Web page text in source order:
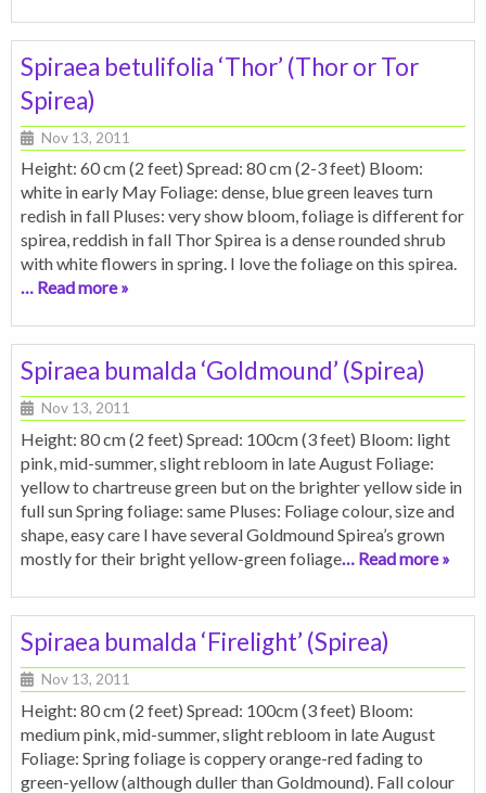
Spiraea betulifolia ‘Thor’ (Thor or Tor
Spirea)
Nov 13, 2011
Height: 60 cm (2 feet) Spread: 80 cm (2-3 feet) Bloom:
white in early May Foliage: dense, blue green leaves turn
redish in fall Pluses: very show bloom, foliage is different for
spirea, reddish in fall Thor Spirea is a dense rounded shrub
with white flowers in spring. I love the foliage on this spirea.
… Read more »
Spiraea bumalda ‘Goldmound’ (Spirea)
Nov 13, 2011
Height: 80 cm (2 feet) Spread: 100cm (3 feet) Bloom: light
pink, mid-summer, slight rebloom in late August Foliage:
yellow to chartreuse green but on the brighter yellow side in
full sun Spring foliage: same Pluses: Foliage colour, size and
shape, easy care I have several Goldmound Spirea’s grown
mostly for their bright yellow-green foliage… Read more »
Spiraea bumalda ‘Firelight’ (Spirea)
Nov 13, 2011
Height: 80 cm (2 feet) Spread: 100cm (3 feet) Bloom:
medium pink, mid-summer, slight rebloom in late August
Foliage: Spring foliage is coppery orange-red fading to
green-yellow (although duller than Goldmound). Fall colour